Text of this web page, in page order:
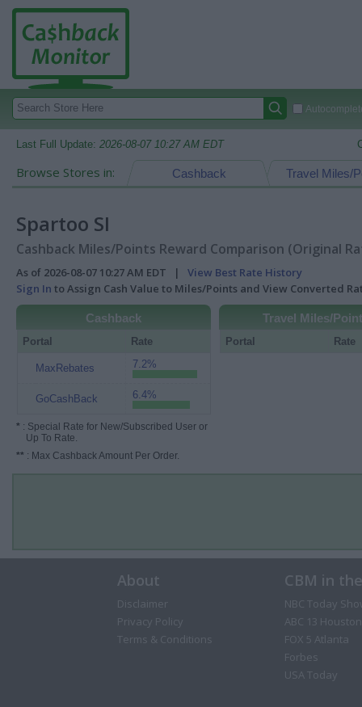
Last Full Update: 2026-08-07 10:27 AM EDT
Browse Stores in: Travel Miles/
Cashback
Spartoo SI
Cashback Miles/Points Reward Comparison (Original
As of 2026-08-07 10:27 AM EDT | View Best Rate History
Sign In to Assign Cash Value to Miles/Points and View Converted
Cashback
Portal Rate
MaxRebates 7.2%
GoCashBack 6.4%
* : Special Rate for New/Subscribed User or
Up To Rate.
** : Max Cashback Amount Per Order.
Travel Miles/
Portal Rate
About
Disclaimer
Privacy Policy
Terms & Conditions
CBM in
NBC Today
ABC 13 Houston
FOX 5 Atlanta
Forbes
USA Today